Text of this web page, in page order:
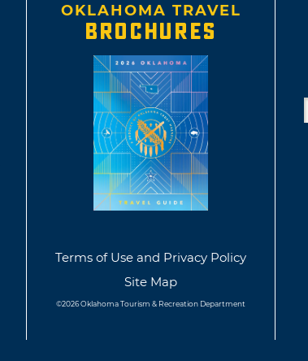
OKLAHOMA TRAVEL
BROCHURES
Terms of Use and Privacy Policy
Site Map
©2026 Oklahoma Tourism & Recreation Department